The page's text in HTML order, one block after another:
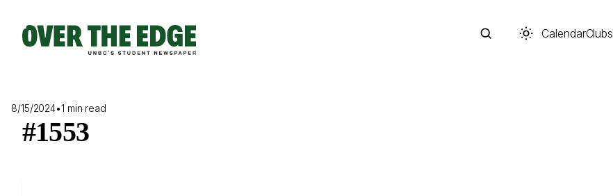
content
CalendarClubs
8/15/2024•1 min read
#1553